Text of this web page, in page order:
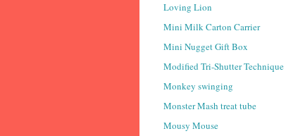
Loving Lion
Mini Milk Carton Carrier
Mini Nugget Gift Box
Modified Tri-Shutter Technique
Monkey swinging
Monster Mash treat tube
Mousy Mouse